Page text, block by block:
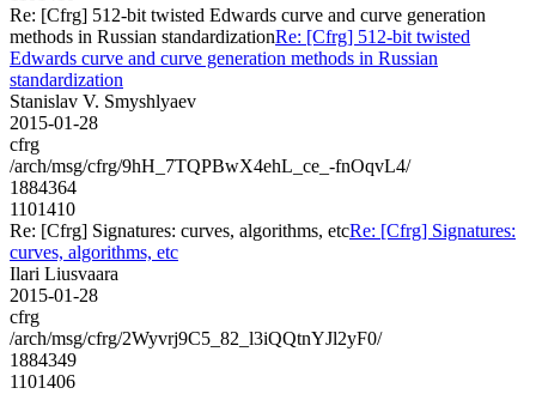
Re: [Cfrg] 512-bit twisted Edwards curve and curve generation
methods in Russian standardizationRe: [Cfrg] 512-bit twisted
Edwards curve and curve generation methods in Russian
standardization
Stanislav V. Smyshlyaev
2015-01-28
cfrg
/arch/msg/cfrg/9hH_7TQPBwX4ehL_ce_-fnOqvL4/
1884364
1101410
Re: [Cfrg] Signatures: curves, algorithms, etcRe: [Cfrg] Signatures:
curves, algorithms, etc
Ilari Liusvaara
2015-01-28
cfrg
/arch/msg/cfrg/2Wyvrj9C5_82_l3iQQtnYJl2yF0/
1884349
1101406